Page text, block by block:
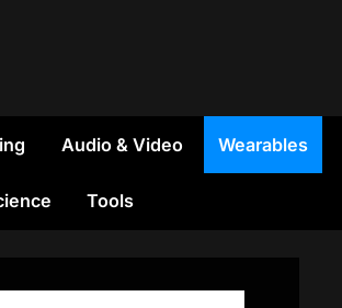
Audio & Video Wearables
Tools